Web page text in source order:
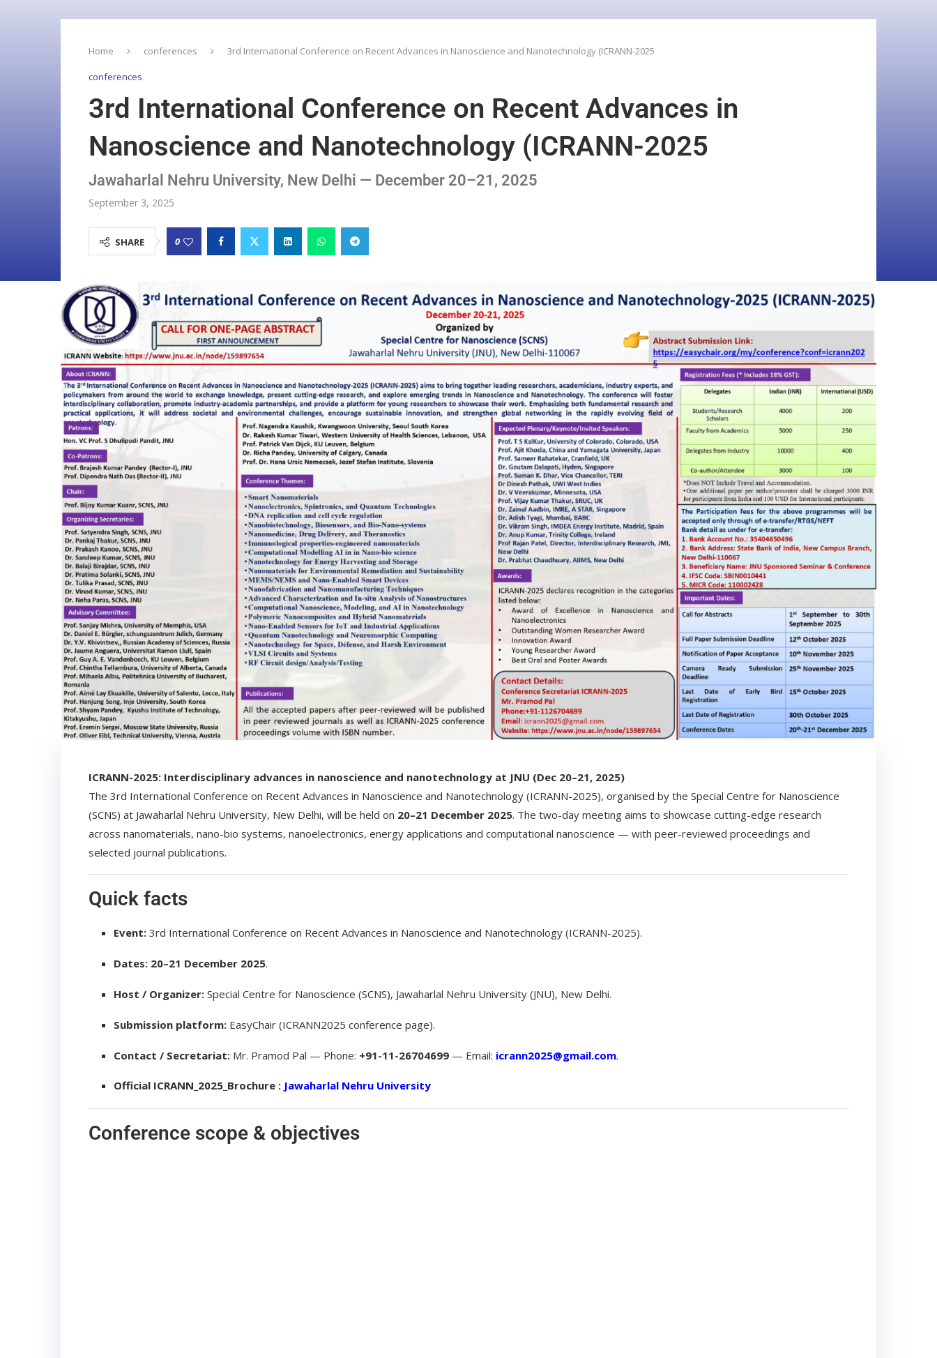
Home conferences 3rd International Conference on Recent Advances in Nanoscience and Nanotechnology (ICRANN-2025
conferences
3rd International Conference on Recent Advances in
Nanoscience and Nanotechnology (ICRANN-2025
Jawaharlal Nehru University, New Delhi — December 20–21, 2025
September 3, 2025
SHARE 0
ICRANN-2025: Interdisciplinary advances in nanoscience and nanotechnology at JNU (Dec 20–21, 2025)
The 3rd International Conference on Recent Advances in Nanoscience and Nanotechnology (ICRANN-2025), organised by the Special Centre for Nanoscience
(SCNS) at Jawaharlal Nehru University, New Delhi, will be held on 20–21 December 2025. The two-day meeting aims to showcase cutting-edge research
across nanomaterials, nano-bio systems, nanoelectronics, energy applications and computational nanoscience — with peer-reviewed proceedings and
selected journal publications.
Quick facts
Event: 3rd International Conference on Recent Advances in Nanoscience and Nanotechnology (ICRANN-2025).
Dates: 20–21 December 2025.
Host / Organizer: Special Centre for Nanoscience (SCNS), Jawaharlal Nehru University (JNU), New Delhi.
Submission platform: EasyChair (ICRANN2025 conference page).
Contact / Secretariat: Mr. Pramod Pal — Phone: +91-11-26704699 — Email: icrann2025@gmail.com.
Official ICRANN_2025_Brochure : Jawaharlal Nehru University
Conference scope & objectives